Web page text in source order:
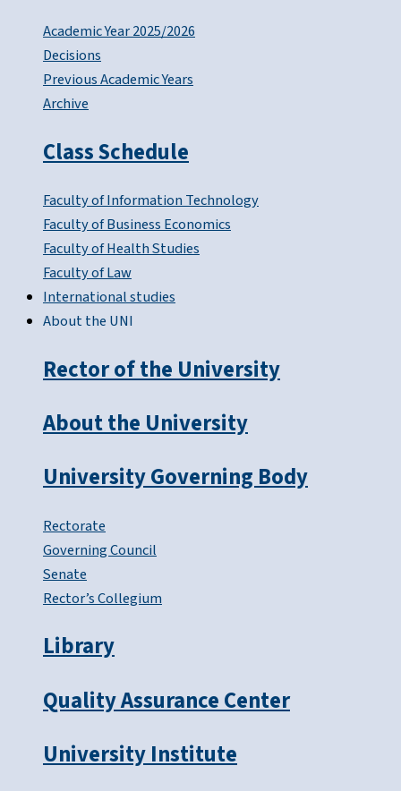
Academic Year 2025/2026
Decisions
Previous Academic Years
Archive
Class Schedule
Faculty of Information Technology
Faculty of Business Economics
Faculty of Health Studies
Faculty of Law
International studies
About the UNI
Rector of the University
About the University
University Governing Body
Rectorate
Governing Council
Senate
Rector’s Collegium
Library
Quality Assurance Center
University Institute